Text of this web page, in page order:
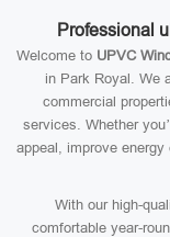
Professional
Welcome to UPVC
in Park Royal. We
commercial
services. Whether
appeal, improve
With our high-
comfortable year-